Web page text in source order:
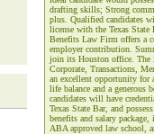
drafting skills; Strong
plus. Qualified candidates
license with the Texas
Benefits Law Firm offers a
employer contribution.
join its Houston office. The
Corporate, Transactions,
an excellent opportunity for
life balance and a generous
candidates will have
Texas State Bar, and
benefits and salary
ABA approved law school,